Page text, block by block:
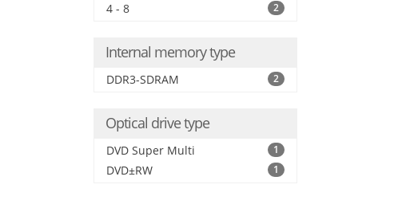
4 - 8 2
Internal memory type
DDR3-SDRAM 2
Optical drive type
DVD Super Multi 1
DVD±RW 1